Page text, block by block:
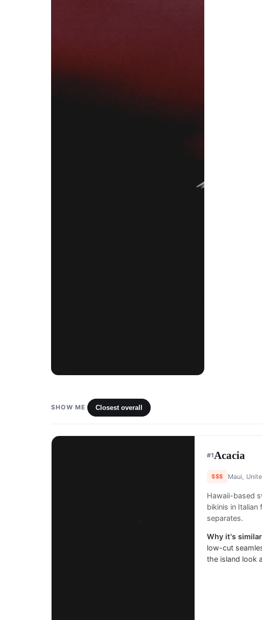
SHOW ME Closest overall
#1Acacia
$$$ Maui,
Hawaii-based
bikinis in
separates.
Why it's
low-cut
the island look